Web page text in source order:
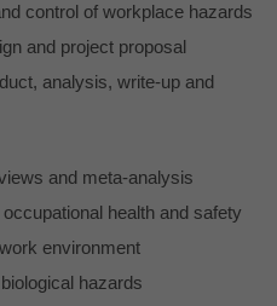
control of workplace hazards
and project proposal
analysis, write-up and
and meta-analysis
health and safety
environment
hazards